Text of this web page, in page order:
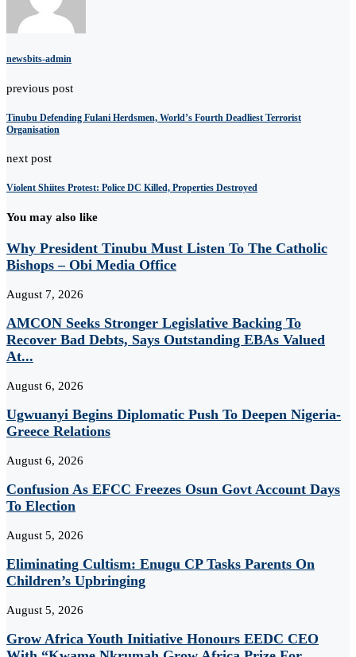
newsbits-admin
previous post
Tinubu Defending Fulani Herdsmen, World’s Fourth Deadliest Terrorist
Organisation
next post
Violent Shiites Protest: Police DC Killed, Properties Destroyed
You may also like
Why President Tinubu Must Listen To The Catholic
Bishops – Obi Media Office
August 7, 2026
AMCON Seeks Stronger Legislative Backing To
Recover Bad Debts, Says Outstanding EBAs Valued
At...
August 6, 2026
Ugwuanyi Begins Diplomatic Push To Deepen Nigeria-
Greece Relations
August 6, 2026
Confusion As EFCC Freezes Osun Govt Account Days
To Election
August 5, 2026
Eliminating Cultism: Enugu CP Tasks Parents On
Children’s Upbringing
August 5, 2026
Grow Africa Youth Initiative Honours EEDC CEO